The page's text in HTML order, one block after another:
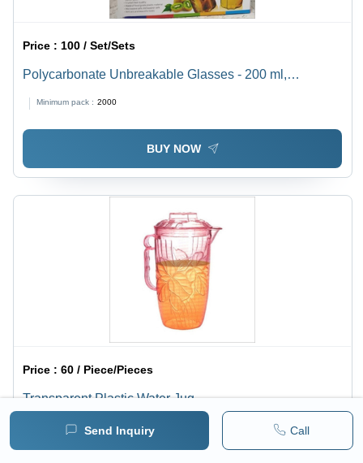
Send Inquiry Call
Price : 100 / Set/Sets
Polycarbonate Unbreakable Glasses - 200 ml,
Beverages and Outdoor Use
Minimum pack : 2000
BUY NOW
Price :60 / Piece/Pieces
Transparent Plastic Water Jug
Minimum pack : 2000